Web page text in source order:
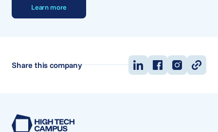
Learn more
Share this company